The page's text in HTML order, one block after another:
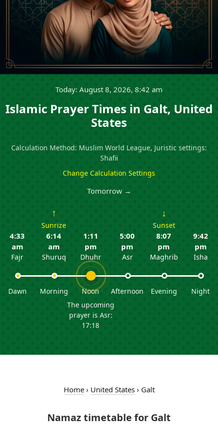
Today: August 8, 2026, 8:42 am
Islamic Prayer Times in Galt, United
States
Calculation Method: Muslim World League, Juristic settings:
Shafii
Change Calculation Settings
Tomorrow →
4:33
am
Fajr
Dawn
↑
Sunrize
6:14
am
Shuruq
Morning
1:11
pm
Dhuhr
Noon
The upcoming
prayer is Asr:
17:18
5:00
pm
Asr
Afternoon
↓
Sunset
8:07
pm
Maghrib
Evening
9:42
pm
Isha
Night
Home› United States› Galt
Namaz timetable for Galt